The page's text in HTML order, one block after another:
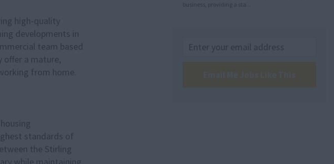
high-quality
developments in
team based
offer a mature,
from home.
standards of
the Stirling
business, providing a sta...